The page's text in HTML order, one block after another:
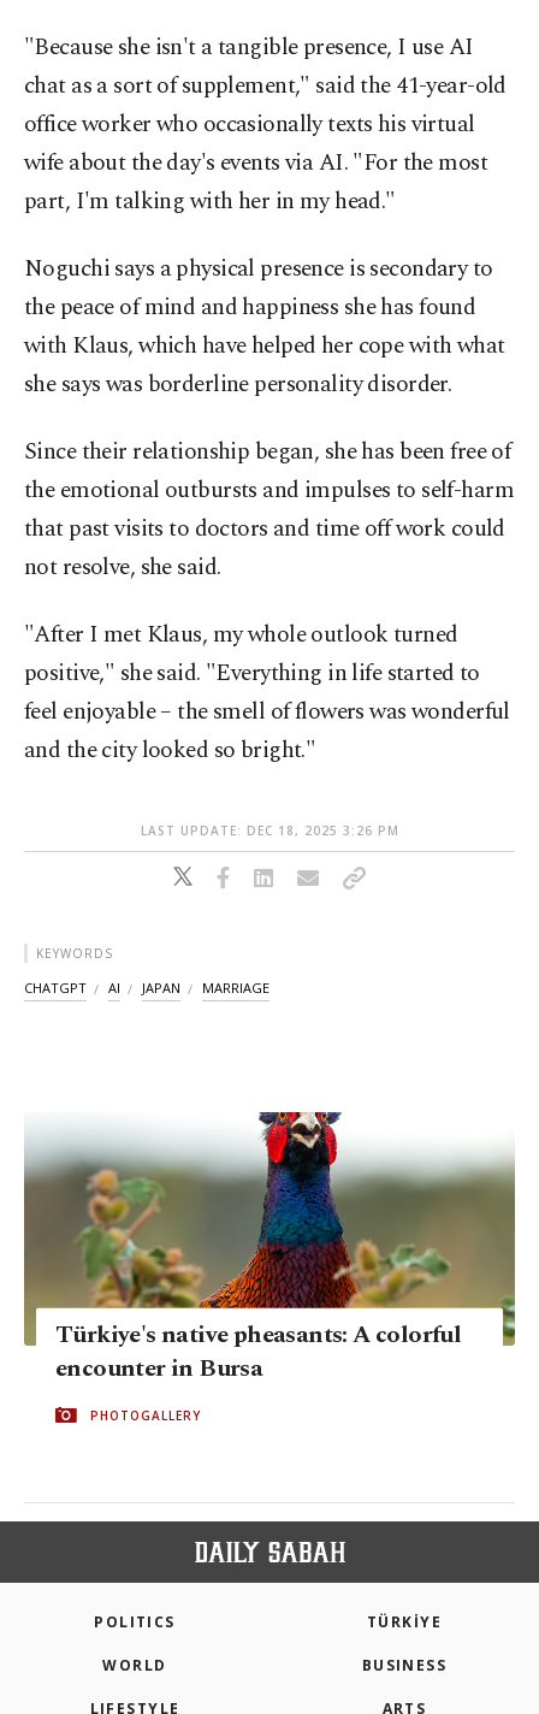
"Because she isn't a tangible presence, I use AI
chat as a sort of supplement," said the 41-year-old
office worker who occasionally texts his virtual
wife about the day's events via AI. "For the most
part, I'm talking with her in my head."
Noguchi says a physical presence is secondary to
the peace of mind and happiness she has found
with Klaus, which have helped her cope with what
she says was borderline personality disorder.
Since their relationship began, she has been free of
the emotional outbursts and impulses to self-harm
that past visits to doctors and time off work could
not resolve, she said.
"After I met Klaus, my whole outlook turned
positive," she said. "Everything in life started to
feel enjoyable – the smell of flowers was wonderful
and the city looked so bright."
LAST UPDATE: DEC 18, 2025 3:26 PM
KEYWORDS
CHATGPT AI JAPAN MARRIAGE
Türkiye's native pheasants: A colorful
encounter in Bursa
PHOTOGALLERY
POLITICS TÜRKİYE
WORLD BUSINESS
LIFESTYLE ARTS